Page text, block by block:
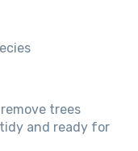
trees
and ready for